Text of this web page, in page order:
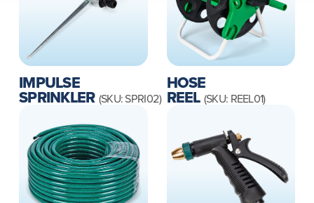
IMPULSE
SPRINKLER (SKU: SPRI02)
HOSE
REEL (SKU: REEL01)